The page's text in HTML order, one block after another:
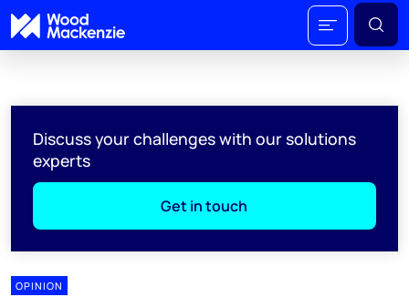
Discuss your challenges with our solutions
experts
Get in touch
OPINION